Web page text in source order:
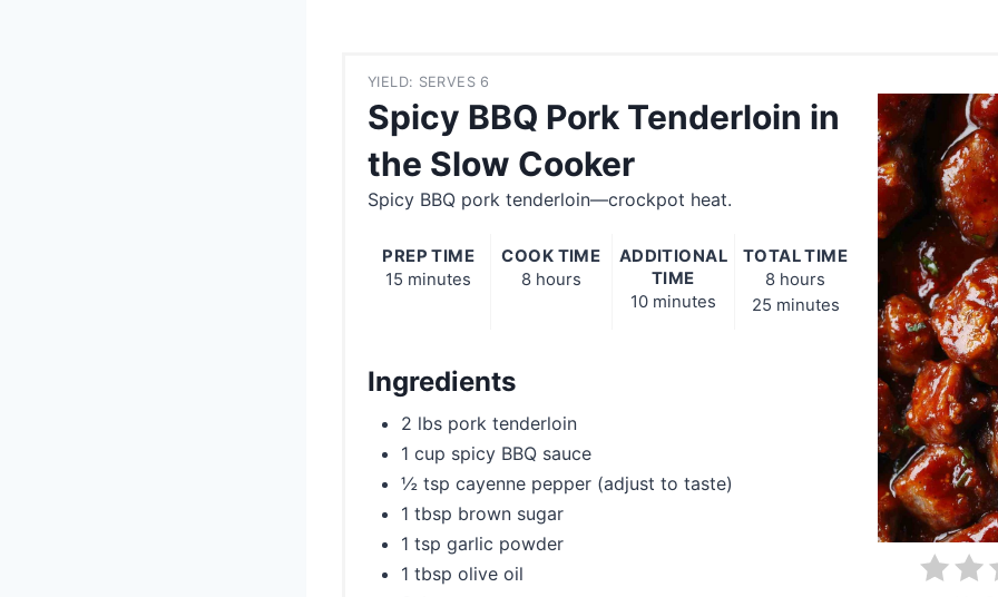
YIELD: SERVES 6
Spicy BBQ Pork Tenderloin in
the Slow Cooker
Spicy BBQ pork tenderloin—crockpot heat.
PREP TIME
15 minutes
COOK TIME
8 hours
ADDITIONAL
TIME
10 minutes
TOTAL TIME
8 hours
25 minutes
Ingredients
2 lbs pork tenderloin
1 cup spicy BBQ sauce
½ tsp cayenne pepper (adjust to taste)
1 tbsp brown sugar
1 tsp garlic powder
1 tbsp olive oil